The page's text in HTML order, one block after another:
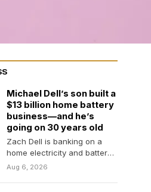
Michael Dell’s son built a
$13 billion home battery
business—and he’s
going on 30 years old
Zach Dell is banking on a
home electricity and battery
rental business that offers
Aug 6, 2026